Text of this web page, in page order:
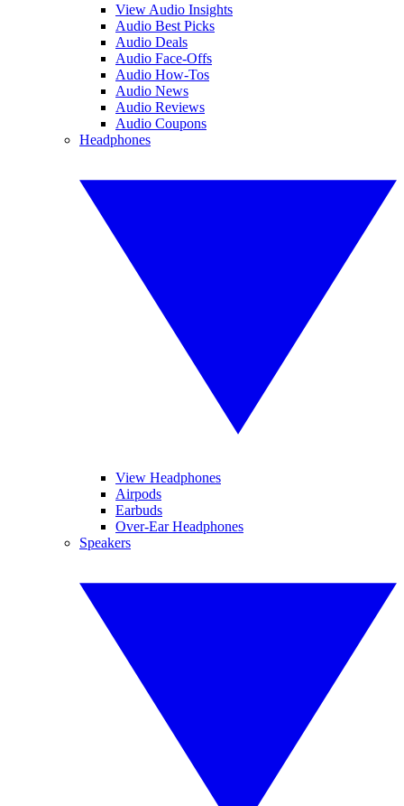
View Audio Insights
Audio Best Picks
Audio Deals
Audio Face-Offs
Audio How-Tos
Audio News
Audio Reviews
Audio Coupons
Headphones
View Headphones
Airpods
Earbuds
Over-Ear Headphones
Speakers